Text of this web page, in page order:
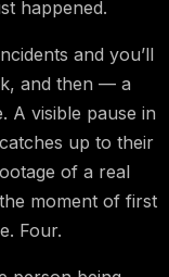
happened.
and you’ll
and then — a
A visible pause in
up to their
of a real
moment of first
Four.